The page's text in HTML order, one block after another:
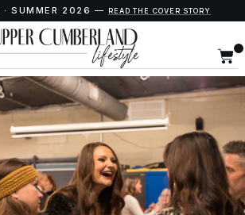
· SUMMER 2026 — READ THE COVER STORY